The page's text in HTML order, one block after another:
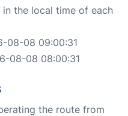
in the local time of each
08-08 09:00:31
08-08 08:00:31
the route from